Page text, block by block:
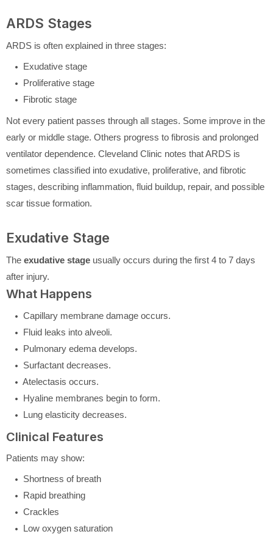
ARDS Stages
ARDS is often explained in three stages:
Exudative stage
Proliferative stage
Fibrotic stage
Not every patient passes through all stages. Some improve in the
early or middle stage. Others progress to fibrosis and prolonged
ventilator dependence. Cleveland Clinic notes that ARDS is
sometimes classified into exudative, proliferative, and fibrotic
stages, describing inflammation, fluid buildup, repair, and possible
scar tissue formation.
Exudative Stage
The exudative stage usually occurs during the first 4 to 7 days
after injury.
What Happens
Capillary membrane damage occurs.
Fluid leaks into alveoli.
Pulmonary edema develops.
Surfactant decreases.
Atelectasis occurs.
Hyaline membranes begin to form.
Lung elasticity decreases.
Clinical Features
Patients may show:
Shortness of breath
Rapid breathing
Crackles
Low oxygen saturation